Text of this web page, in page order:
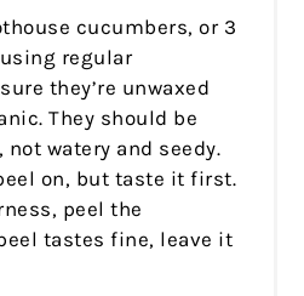
cucumbers, or 3
regular
they’re unwaxed
They should be
watery and seedy.
on, but taste it first.
peel the
tastes fine, leave it